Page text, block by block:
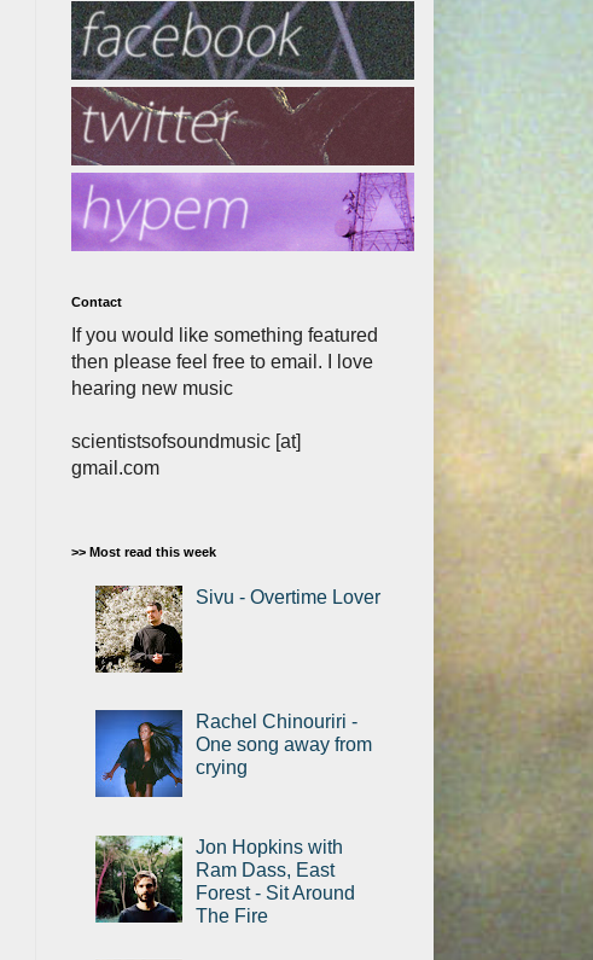
Contact
If you would like something featured
then please feel free to email. I love
hearing new music
scientistsofsoundmusic [at]
gmail.com
>> Most read this week
Sivu - Overtime Lover
Rachel Chinouriri -
One song away from
crying
Jon Hopkins with
Ram Dass, East
Forest - Sit Around
The Fire